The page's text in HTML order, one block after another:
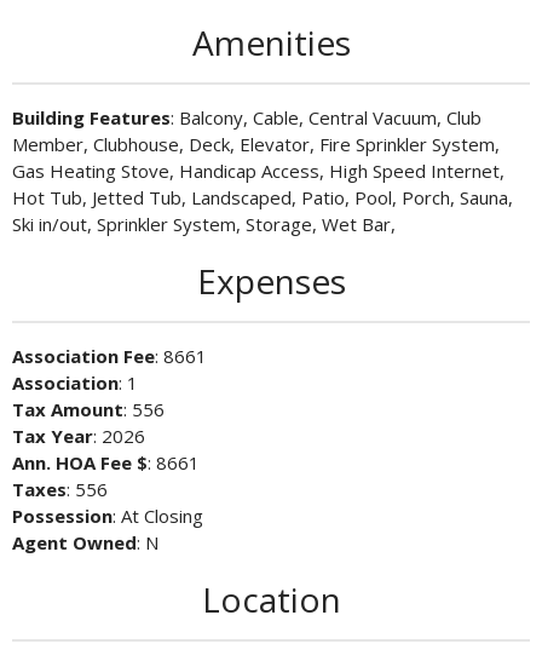
Amenities
Building Features: Balcony, Cable, Central Vacuum, Club
Member, Clubhouse, Deck, Elevator, Fire Sprinkler System,
Gas Heating Stove, Handicap Access, High Speed Internet,
Hot Tub, Jetted Tub, Landscaped, Patio, Pool, Porch, Sauna,
Ski in/out, Sprinkler System, Storage, Wet Bar,
Expenses
Association Fee: 8661
Association: 1
Tax Amount: 556
Tax Year: 2026
Ann. HOA Fee $: 8661
Taxes: 556
Possession: At Closing
Agent Owned: N
Location